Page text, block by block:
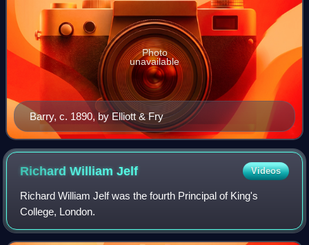
Barry, c. 1890, by Elliott & Fry
Photo
unavailable
Richard WilliamJelf Videos
Richard William Jelf was the fourth Principal of King's
College, London.